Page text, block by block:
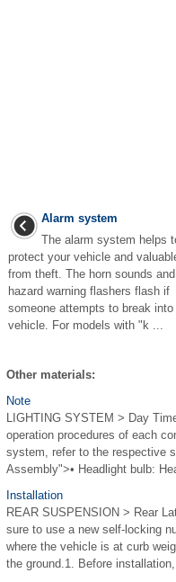
Alarm system
The alarm system helps
protect your vehicle and
from theft. The horn sounds
hazard warning flashers flash if
someone attempts to break into
vehicle. For models with "k ...
Other materials:
Note
LIGHTING SYSTEM > Day
operation procedures of each
system, refer to the respective
Assembly">• Headlight bulb:
Installation
REAR SUSPENSION > Rear
sure to use a new self-locking
where the vehicle is at curb
the ground.1. Before